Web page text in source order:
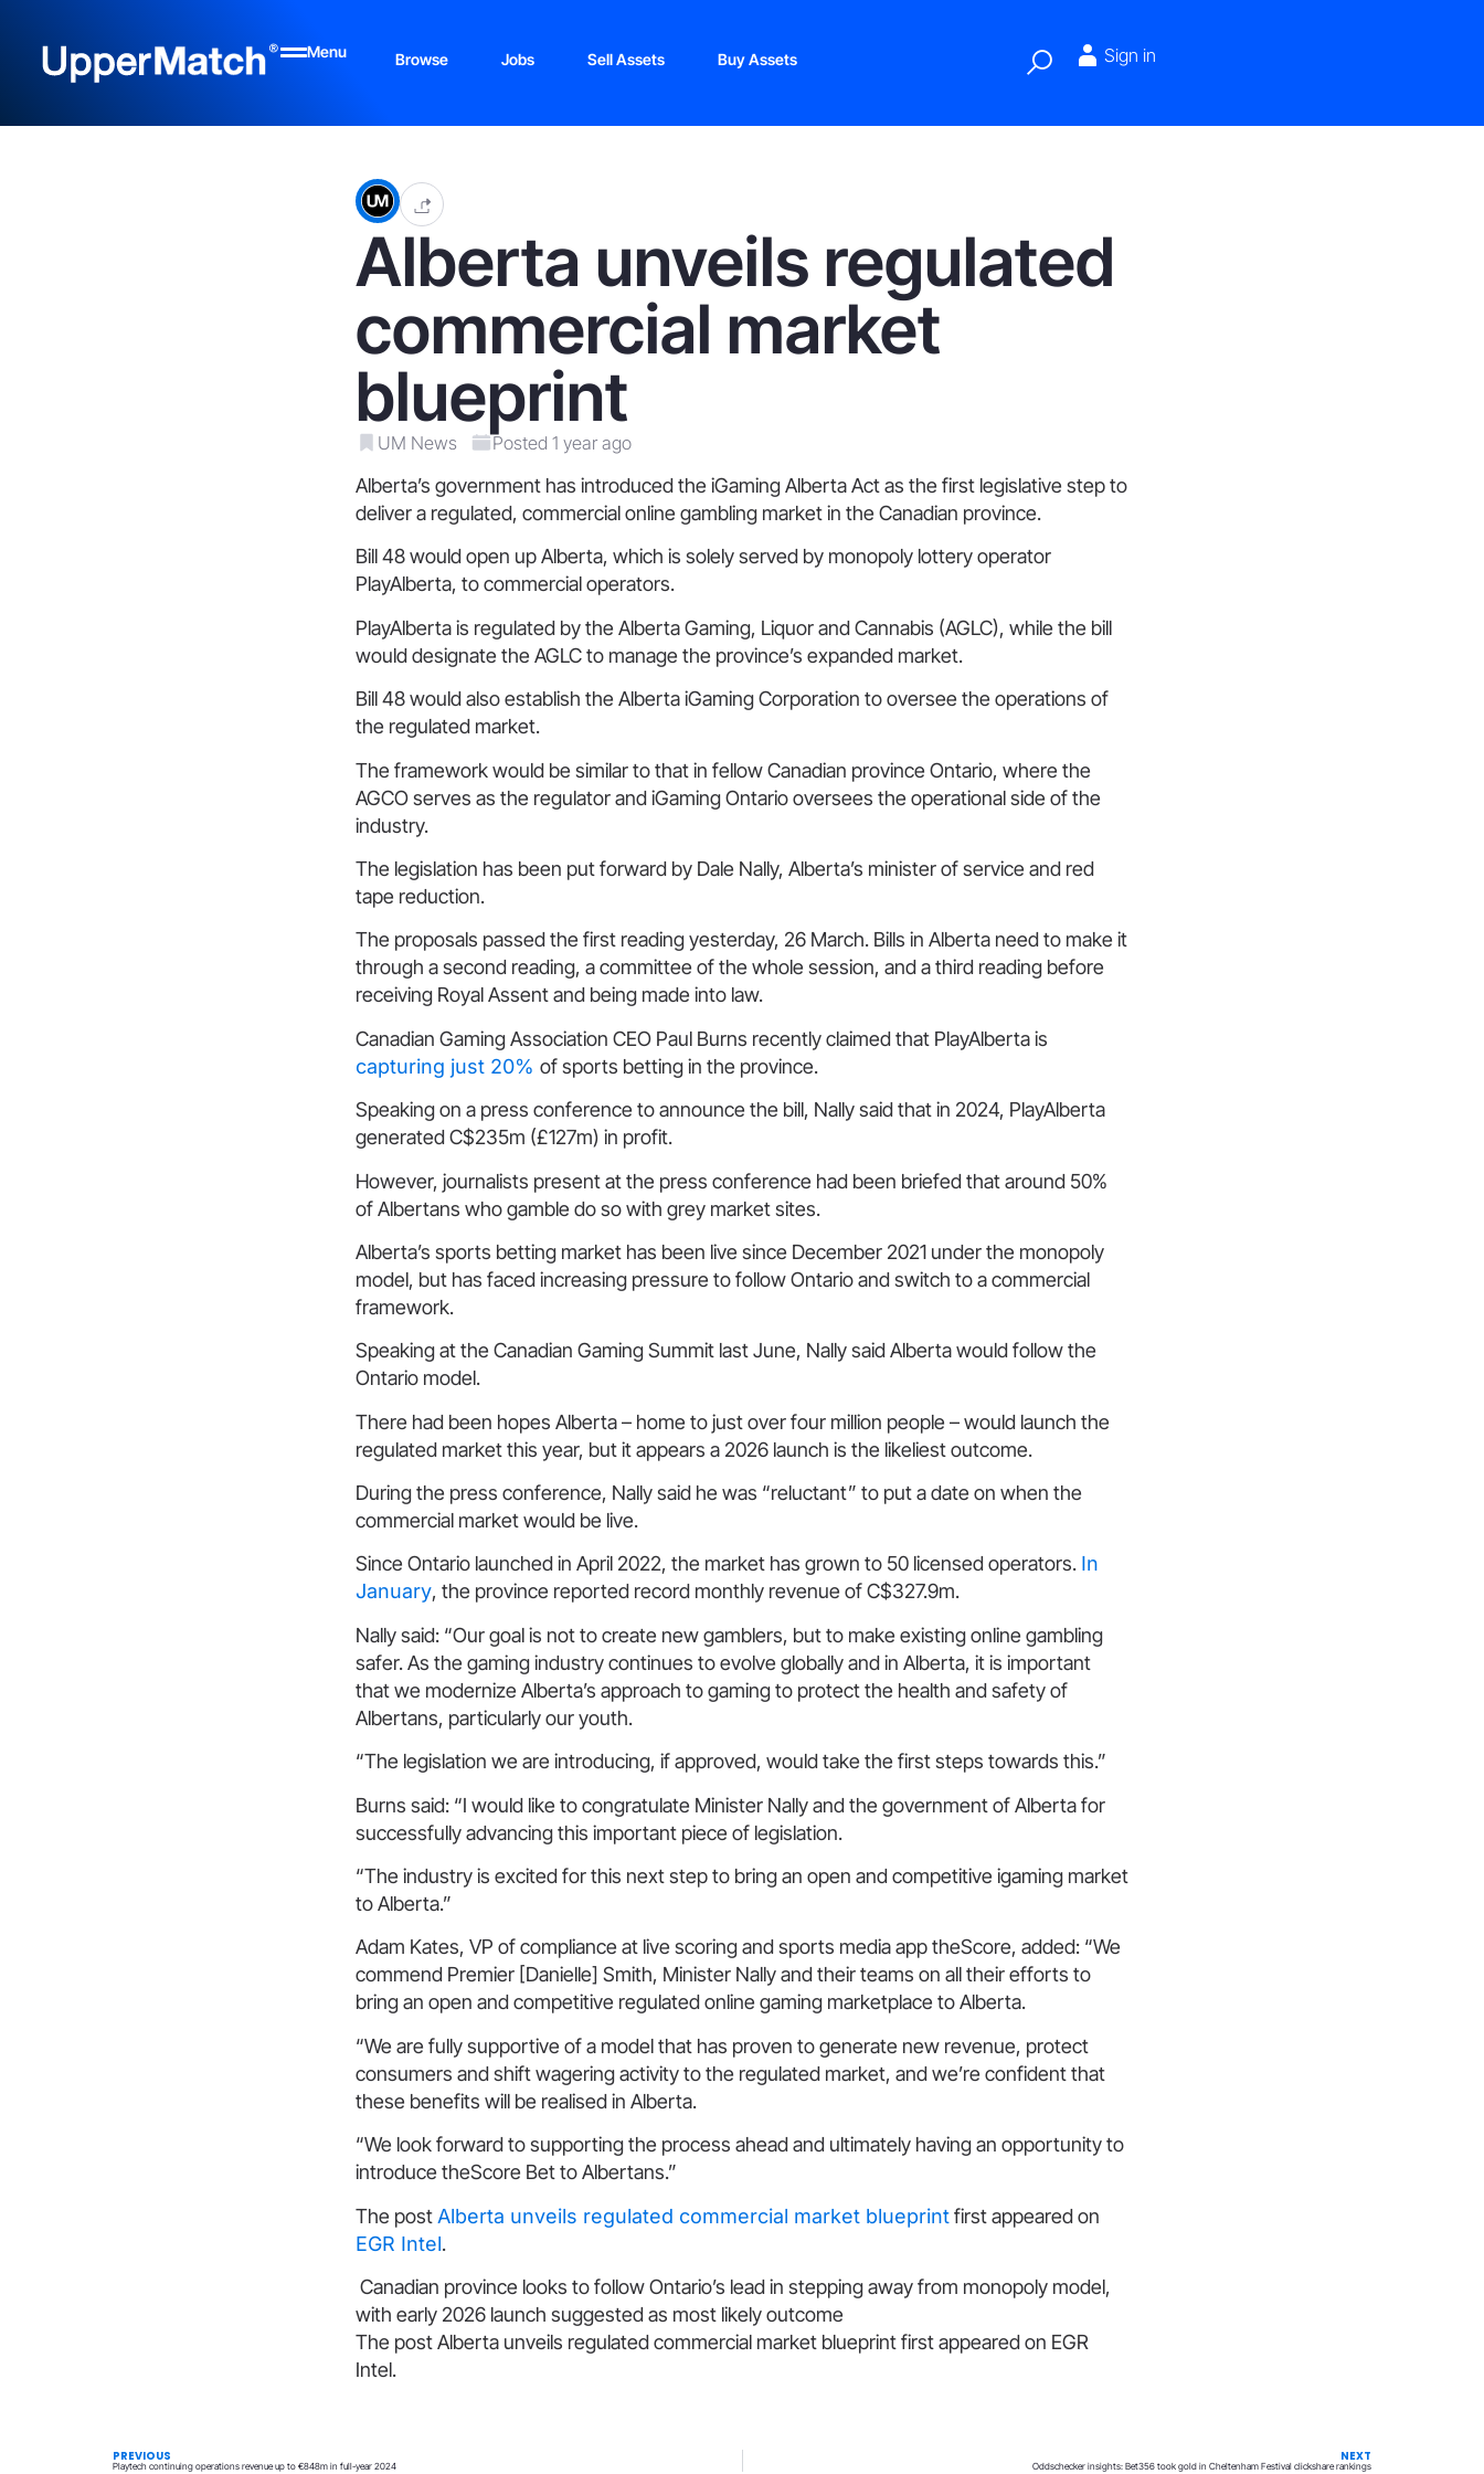
Menu Browse Jobs Sell Assets Buy Assets Sign in
Alberta unveils regulated
commercial market
blueprint
UM News Posted 1 year ago
Alberta’s government has introduced the iGaming Alberta Act as the first legislative step to
deliver a regulated, commercial online gambling market in the Canadian province.
Bill 48 would open up Alberta, which is solely served by monopoly lottery operator
PlayAlberta, to commercial operators.
PlayAlberta is regulated by the Alberta Gaming, Liquor and Cannabis (AGLC), while the bill
would designate the AGLC to manage the province’s expanded market.
Bill 48 would also establish the Alberta iGaming Corporation to oversee the operations of
the regulated market.
The framework would be similar to that in fellow Canadian province Ontario, where the
AGCO serves as the regulator and iGaming Ontario oversees the operational side of the
industry.
The legislation has been put forward by Dale Nally, Alberta’s minister of service and red
tape reduction.
The proposals passed the first reading yesterday, 26 March. Bills in Alberta need to make it
through a second reading, a committee of the whole session, and a third reading before
receiving Royal Assent and being made into law.
Canadian Gaming Association CEO Paul Burns recently claimed that PlayAlberta is
capturing just 20% of sports betting in the province.
Speaking on a press conference to announce the bill, Nally said that in 2024, PlayAlberta
generated C$235m (£127m) in profit.
However, journalists present at the press conference had been briefed that around 50%
of Albertans who gamble do so with grey market sites.
Alberta’s sports betting market has been live since December 2021 under the monopoly
model, but has faced increasing pressure to follow Ontario and switch to a commercial
framework.
Speaking at the Canadian Gaming Summit last June, Nally said Alberta would follow the
Ontario model.
There had been hopes Alberta – home to just over four million people – would launch the
regulated market this year, but it appears a 2026 launch is the likeliest outcome.
During the press conference, Nally said he was “reluctant” to put a date on when the
commercial market would be live.
Since Ontario launched in April 2022, the market has grown to 50 licensed operators. In
January, the province reported record monthly revenue of C$327.9m.
Nally said: “Our goal is not to create new gamblers, but to make existing online gambling
safer. As the gaming industry continues to evolve globally and in Alberta, it is important
that we modernize Alberta’s approach to gaming to protect the health and safety of
Albertans, particularly our youth.
“The legislation we are introducing, if approved, would take the first steps towards this.”
Burns said: “I would like to congratulate Minister Nally and the government of Alberta for
successfully advancing this important piece of legislation.
“The industry is excited for this next step to bring an open and competitive igaming market
to Alberta.”
Adam Kates, VP of compliance at live scoring and sports media app theScore, added: “We
commend Premier [Danielle] Smith, Minister Nally and their teams on all their efforts to
bring an open and competitive regulated online gaming marketplace to Alberta.
“We are fully supportive of a model that has proven to generate new revenue, protect
consumers and shift wagering activity to the regulated market, and we’re confident that
these benefits will be realised in Alberta.
“We look forward to supporting the process ahead and ultimately having an opportunity to
introduce theScore Bet to Albertans.”
The post Alberta unveils regulated commercial market blueprintfirst appeared on
EGR Intel.
Canadian province looks to follow Ontario’s lead in stepping away from monopoly model,
with early 2026 launch suggested as most likely outcome
The post Alberta unveils regulated commercial market blueprint first appeared on EGR
Intel.
PREVIOUS
Playtech continuing operations revenue up to €848m in full-year 2024
NEXT
Oddschecker insights: Bet356 took gold in Cheltenham Festival clickshare rankings